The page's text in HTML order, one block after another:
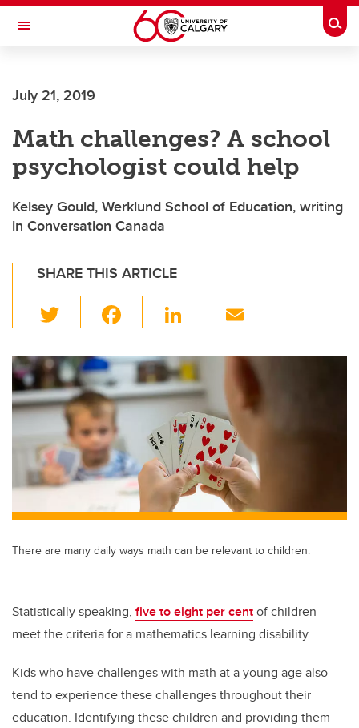
Skip to main content
Toggle Navigation
July 21, 2019
Math challenges? A school
psychologist could help
Kelsey Gould, Werklund School of Education, writing
in Conversation Canada
SHARE THIS ARTICLE
wi
tt
er
c
e
b
o
o
k
Li
k
e
dI
n
ail
There are many daily ways math can be relevant to children.
Statistically speaking, five to eight per centof children
meet the criteria for a mathematics learning disability.
Kids who have challenges with math at a young age also
tend to experience these challenges throughout their
education. Identifying these children and providing them